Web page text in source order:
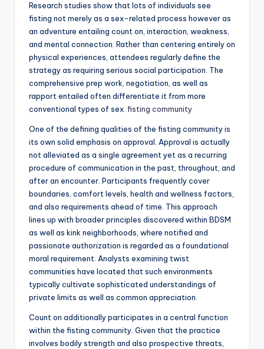
Research studies show that lots of individuals see
fisting not merely as a sex-related process however as
an adventure entailing count on, interaction, weakness,
and mental connection. Rather than centering entirely on
physical experiences, attendees regularly define the
strategy as requiring serious social participation. The
comprehensive prep work, negotiation, as well as
rapport entailed often differentiate it from more
conventional types of sex. fisting community
One of the defining qualities of the fisting community is
its own solid emphasis on approval. Approval is actually
not alleviated as a single agreement yet as a recurring
procedure of communication in the past, throughout, and
after an encounter. Participants frequently cover
boundaries, comfort levels, health and wellness factors,
and also requirements ahead of time. This approach
lines up with broader principles discovered within BDSM
as well as kink neighborhoods, where notified and
passionate authorization is regarded as a foundational
moral requirement. Analysts examining twist
communities have located that such environments
typically cultivate sophisticated understandings of
private limits as well as common appreciation.
Count on additionally participates in a central function
within the fisting community. Given that the practice
involves bodily strength and also prospective threats,